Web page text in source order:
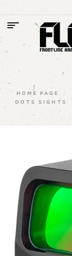
HOME PAGE /
DOTS SIGHTS